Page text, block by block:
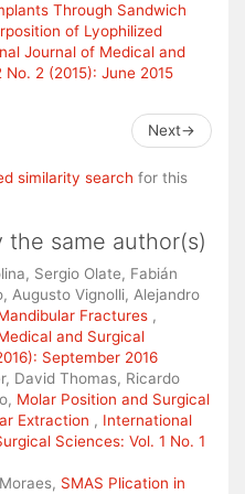
Through Sandwich
of Lyophilized
Journal of Medical and
2 (2015): June 2015
Next→
similarity search for this
same author(s)
Sergio Olate, Fabián
Augusto Vignolli, Alejandro
Fractures ,
and Surgical
September 2016
David Thomas, Ricardo
Molar Position and Surgical
Extraction , International
Sciences: Vol. 1 No. 1
SMAS Plication in